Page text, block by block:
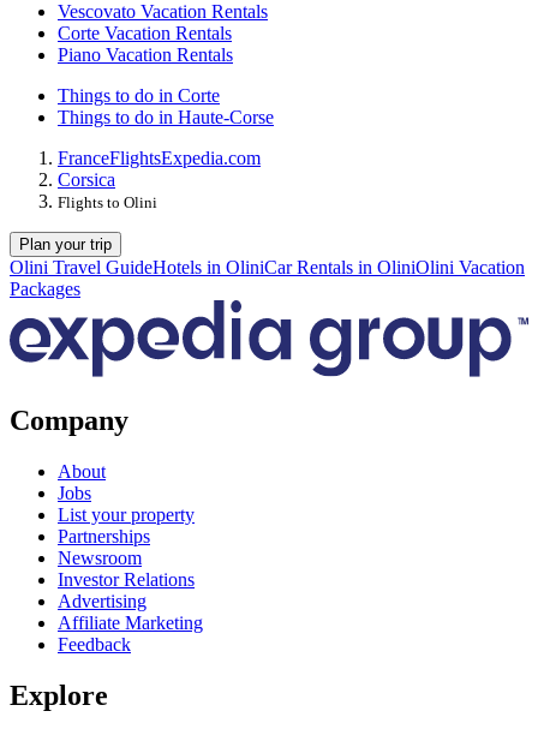
Vescovato Vacation Rentals
Corte Vacation Rentals
Piano Vacation Rentals
Things to do in Corte
Things to do in Haute-Corse
FranceFlightsExpedia.com
Corsica
Flights to Olini
Plan your trip
Olini Travel GuideHotels in OliniCar Rentals in OliniOlini Vacation
Packages
Company
About
Jobs
List your property
Partnerships
Newsroom
Investor Relations
Advertising
Affiliate Marketing
Feedback
Explore